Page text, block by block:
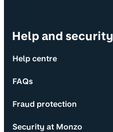
Help and security
Help centre
FAQs
Fraud protection
Security at Monzo